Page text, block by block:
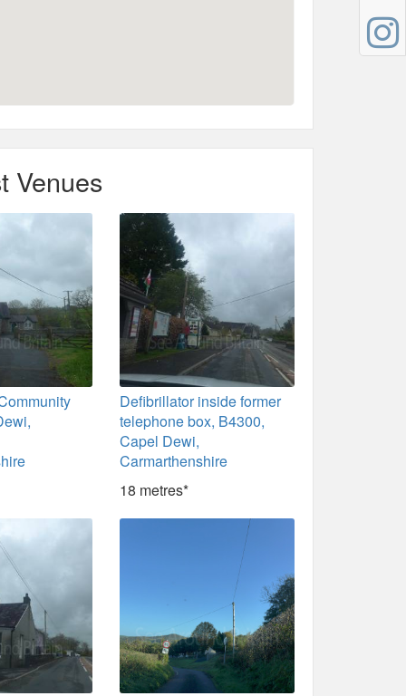
Venues
Defibrillator inside former
telephone box, B4300,
Capel Dewi,
Carmarthenshire
18 metres*